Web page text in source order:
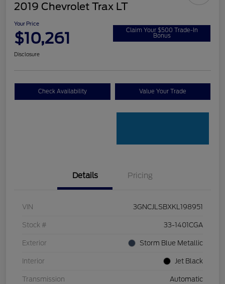
2019 Chevrolet Trax LT
Your Price
$10,261 Claim Your $500 Trade-In
Bonus
Disclosure
Check Availability Value Your Trade
Details Pricing
VIN 3GNCJLSBXKL198951
Stock # 33-1401CGA
Exterior Storm Blue Metallic
Interior Jet Black
Transmission Automatic